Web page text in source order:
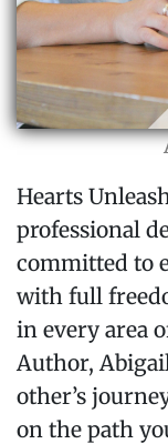
Hearts
professional
committed to
with full
in every area
Author,
other’s
on the path